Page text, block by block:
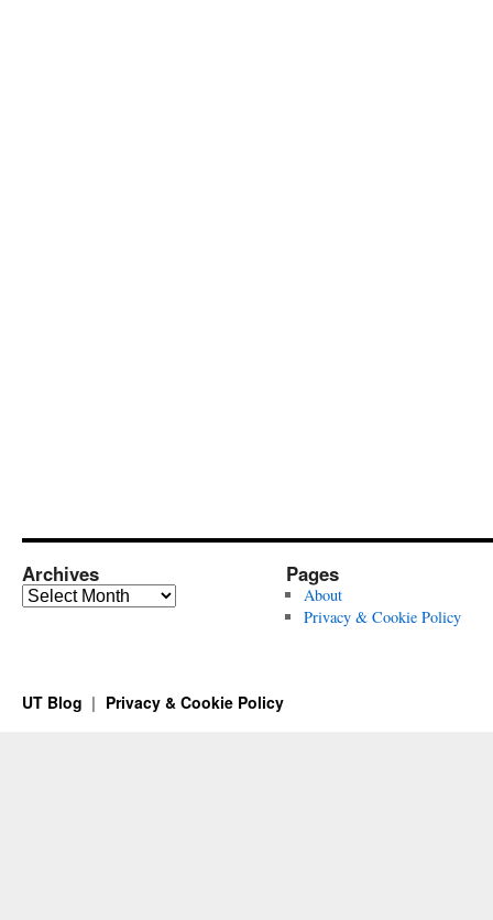
Archives
Archives
Pages
About
Privacy & Cookie Policy
UT Blog Privacy & Cookie Policy